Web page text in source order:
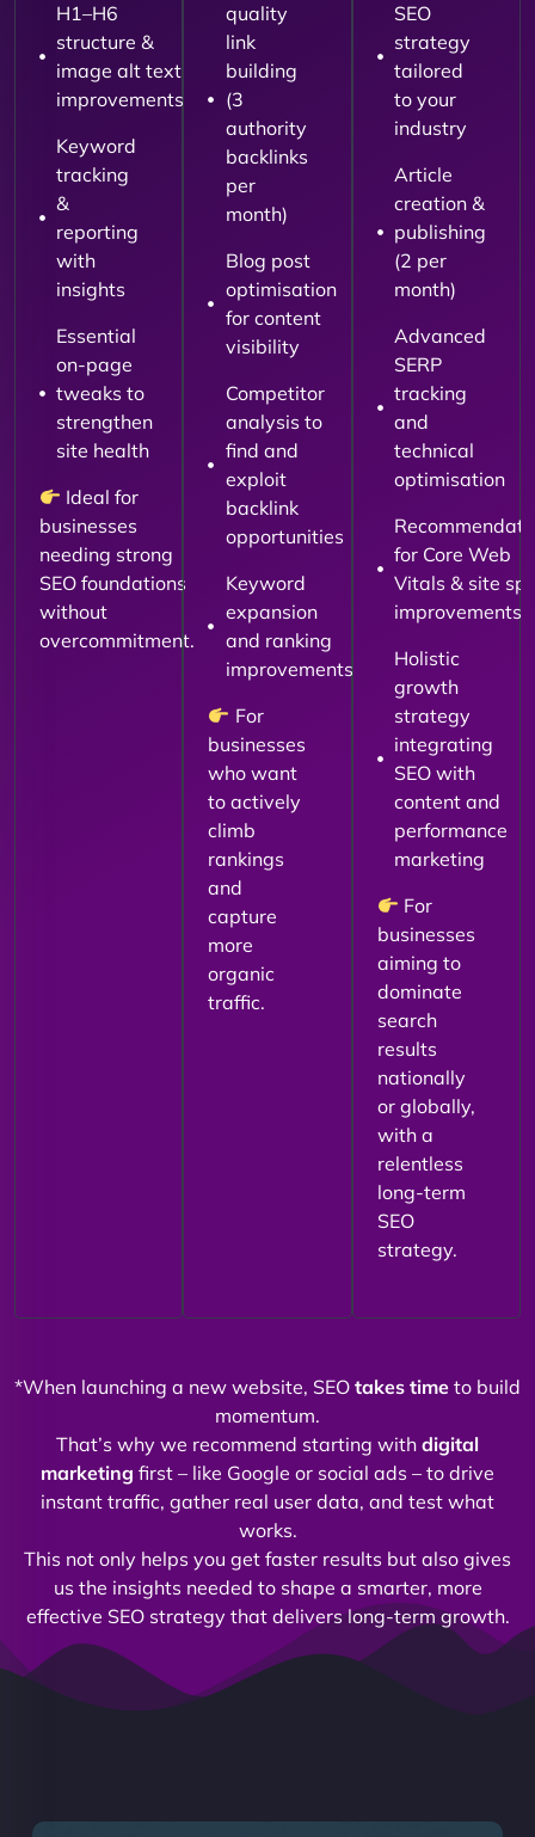
H1–H6
structure &
image alt text
improvements
Keyword
tracking
&
reporting
with
insights
Essential
on-page
tweaks to
strengthen
site health
Ideal for
businesses
needing strong
SEO foundations
without
overcommitment.
quality
link
building
(3
authority
backlinks
per
month)
Blog post
optimisation
for content
visibility
Competitor
analysis to
find and
exploit
backlink
opportunities
Keyword
expansion
and ranking
improvements
For
businesses
who want
to actively
climb
rankings
and
capture
more
organic
traffic.
SEO
strategy
tailored
to your
industry
Article
creation &
publishing
(2 per
month)
Advanced
SERP
tracking
and
technical
optimisation
for Core Web
Vitals & site
improvements
Holistic
growth
strategy
integrating
SEO with
content and
performance
marketing
For
businesses
aiming to
dominate
search
results
nationally
or globally,
with a
relentless
long-term
SEO
strategy.
*When launching a new website, SEO takes time to build
momentum.
That’s why we recommend starting with digital
marketing first – like Google or social ads – to drive
instant traffic, gather real user data, and test what
works.
This not only helps you get faster results but also gives
us the insights needed to shape a smarter, more
effective SEO strategy that delivers long-term growth.